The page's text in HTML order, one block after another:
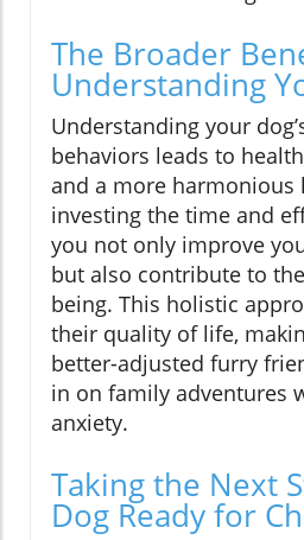
The Broader
Understanding
Understanding your
behaviors leads to
and a more harmonious
investing the time and
you not only improve
but also contribute to
being. This holistic
their quality of life,
better-adjusted furry
in on family adventures
anxiety.
Taking the Next
Dog Ready for